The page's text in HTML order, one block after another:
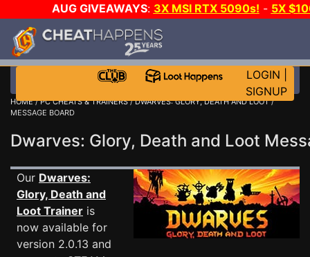
AUG GIVEAWAYS: 3X MSI RTX 5090s! - 5X
GOW E-DAY GAME-A-DAY!
LOGIN
SIGNUP
HOME/PC CHEATS & TRAINERS/DWARVES: GLORY, DEATH AND LOOT/
MESSAGE BOARD
Dwarves: Glory, Death and Loot
Our Dwarves:
Glory, Death and
Loot Trainer is
now available for
version 2.0.13 and